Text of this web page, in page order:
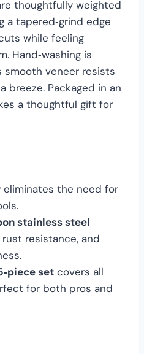
thoughtfully weighted
a tapered‑grind edge
while feeling
Hand‑washing is
smooth veneer resists
breeze. Packaged in an
a thoughtful gift for
eliminates the need for
stainless steel
resistance, and
set covers all
for both pros and